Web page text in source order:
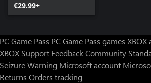
€29.99+
PC Game Pass PC Game Pass games XBOX
XBOX Support FeedbackCommunity
Seizure Warning Microsoft account
Returns Orders tracking